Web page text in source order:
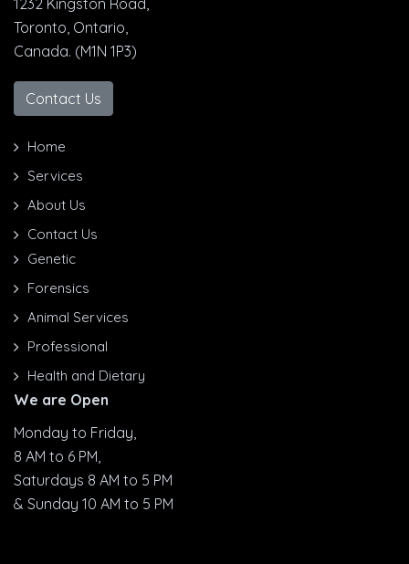
1232 Kingston Road,
Toronto, Ontario,
Canada. (M1N 1P3)
Contact Us
Home
Services
About Us
Contact Us
Genetic
Forensics
Animal Services
Professional
Health and Dietary
We are Open
Monday to Friday,
8 AM to 6 PM,
Saturdays 8 AM to 5 PM
& Sunday 10 AM to 5 PM